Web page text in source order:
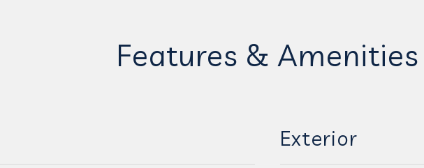
Features & Amenities
Exterior